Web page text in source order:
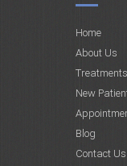
Home
About Us
Treatments
New
Blog
Contact Us